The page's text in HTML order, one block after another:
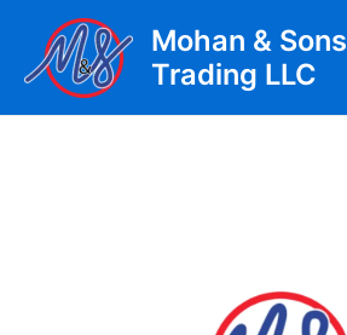
content
Mohan & Sons
Trading LLC